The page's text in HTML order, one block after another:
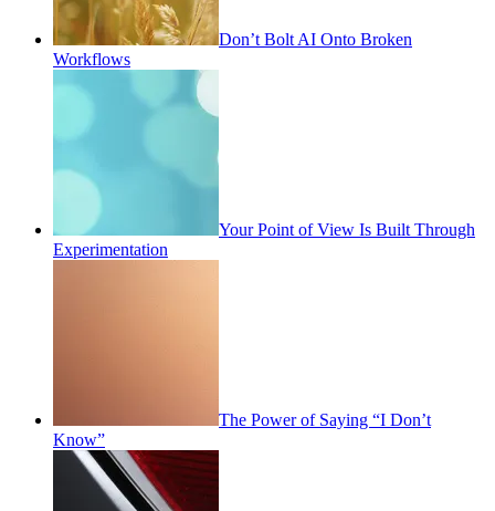
Don’t Bolt AI Onto Broken
Workflows
Your Point of View Is Built Through
Experimentation
The Power of Saying “I Don’t
Know”